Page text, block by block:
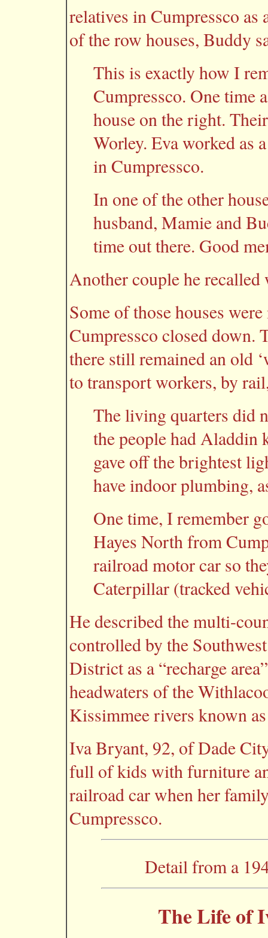
relatives in Cumpressco
of the row houses, Buddy
This is exactly how I
Cumpressco. One time
house on the right.
Worley. Eva worked as
in Cumpressco.
In one of the other
husband, Mamie and
time out there. Good
Another couple he
Some of those houses
Cumpressco closed down.
there still remained an old
to transport workers, by
The living quarters did
the people had Aladdin
gave off the brightest
have indoor plumbing,
One time, I remember
Hayes North from
railroad motor car so
Caterpillar (tracked
He described the multi-
controlled by the
District as a “recharge
headwaters of the
Kissimmee rivers known
Iva Bryant, 92, of Dade
full of kids with furniture
railroad car when her
Cumpressco.
Detail from a
The Life of